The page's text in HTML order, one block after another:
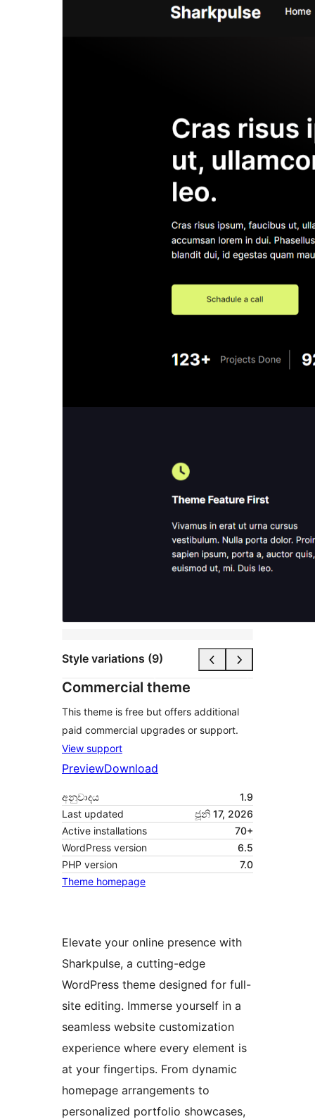
Style variations (9)
Commercial theme
This theme is free but offers additional
paid commercial upgrades or support.
View support
PreviewDownload
අනුවාදය
1.9
Last updated
ජූනි 17, 2026
Active installations
70+
WordPress version
6.5
PHP version
7.0
Theme homepage
Elevate your online presence with
Sharkpulse, a cutting-edge
WordPress theme designed for full-
site editing. Immerse yourself in a
seamless website customization
experience where every element is
at your fingertips. From dynamic
homepage arrangements to
personalized portfolio showcases,